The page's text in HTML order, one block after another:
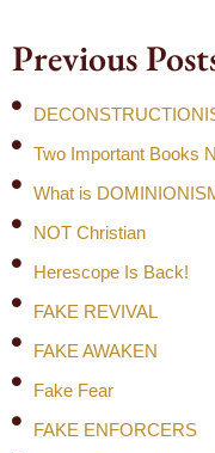
Previous
Two Important Books
What is
NOT Christian
Herescope Is Back!
FAKE REVIVAL
FAKE AWAKEN
Fake Fear
FAKE ENFORCERS